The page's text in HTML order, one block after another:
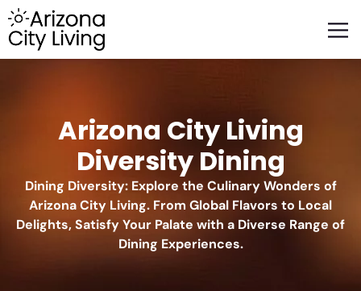
Arizona City Living
Diversity Dining
Dining Diversity: Explore the Culinary Wonders of
Arizona City Living. From Global Flavors to Local
Delights, Satisfy Your Palate with a Diverse Range of
Dining Experiences.